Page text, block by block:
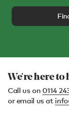
We're here to
Call us on 0114
or email us at